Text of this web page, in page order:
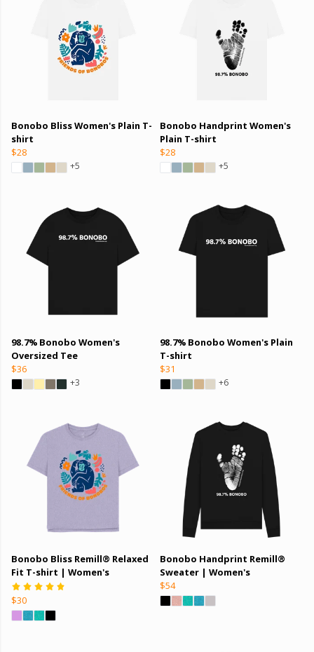
Bonobo Bliss Women's Plain T-
shirt
$28
+5
Bonobo Handprint Women's
Plain T-shirt
$28
+5
98.7% Bonobo Women's
Oversized Tee
$36
+3
98.7% Bonobo Women's Plain
T-shirt
$31
+6
Bonobo Bliss Remill® Relaxed
Fit T-shirt | Women's
$30
Bonobo Handprint Remill®
Sweater | Women's
$54